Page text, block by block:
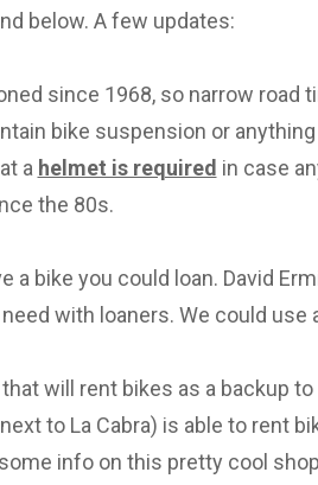
below. A few updates:
since 1968, so narrow road
bike suspension or
a helmet is required in case
the 80s.
a bike you could loan. David
with loaners. We could use
will rent bikes as a backup
to La Cabra) is able to rent
info on this pretty cool